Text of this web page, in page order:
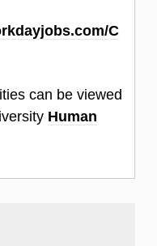
C
can be viewed
Human